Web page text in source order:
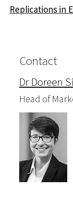
Replications in
Contact
Dr Doreen
Head of